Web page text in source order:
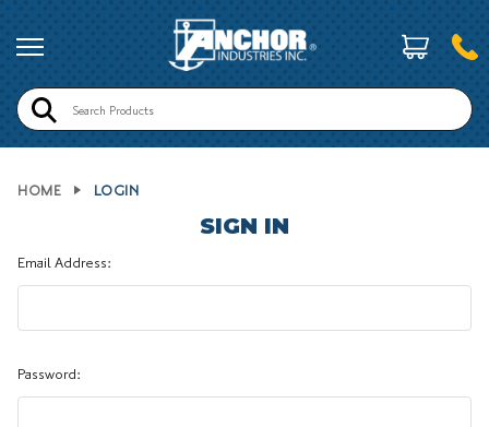
Search
HOME LOGIN
SIGN IN
Email Address:
Password: